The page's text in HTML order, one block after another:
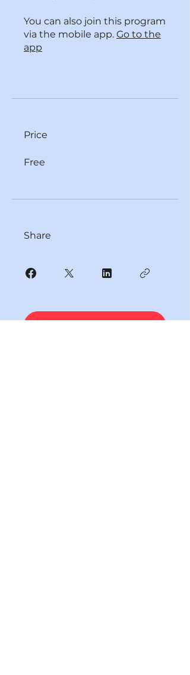
You can also join this program
via the mobile app. Go to the
app
Price
Free
Share